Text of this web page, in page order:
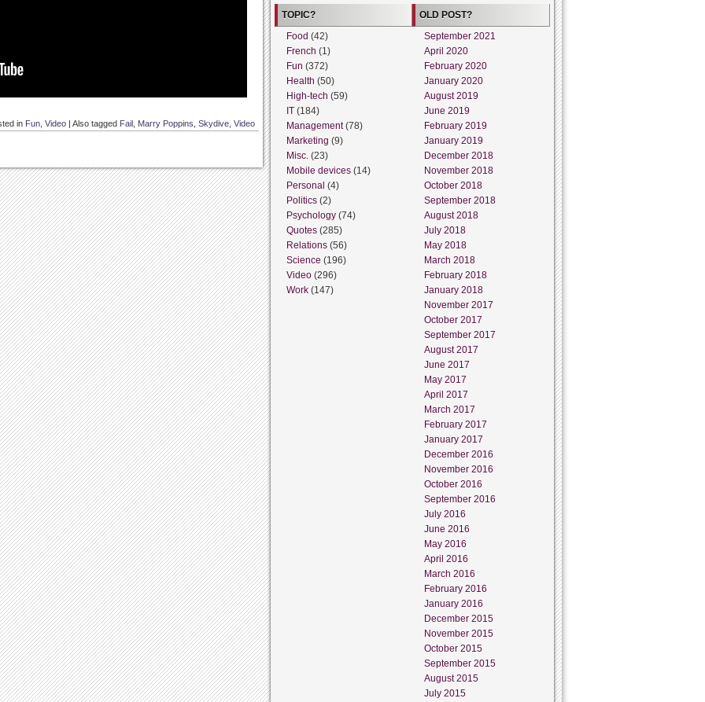
in Fun Video | Also tagged Fail Marry Poppins Skydive Video
TOPIC?
Food (42)
French (1)
Fun (372)
Health (50)
High-tech (59)
IT (184)
Management(78)
Marketing (9)
Misc. (23)
Mobile devices (14)
Personal (4)
Politics (2)
Psychology (74)
Quotes (285)
Relations (56)
Science (196)
Video (296)
Work (147)
OLD POST?
September 2021
April 2020
February 2020
January 2020
August 2019
June 2019
February 2019
January 2019
December 2018
November 2018
October 2018
September 2018
August 2018
July 2018
May 2018
March 2018
February 2018
January 2018
November 2017
October 2017
September 2017
August 2017
June 2017
May 2017
April 2017
March 2017
February 2017
January 2017
December 2016
November 2016
October 2016
September 2016
July 2016
June 2016
May 2016
April 2016
March 2016
February 2016
January 2016
December 2015
November 2015
October 2015
September 2015
August 2015
July 2015